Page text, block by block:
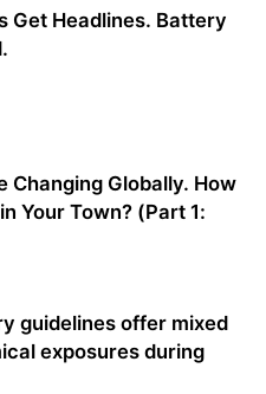
Get Headlines. Battery
Changing Globally. How
Your Town? (Part 1:
guidelines offer mixed
exposures during